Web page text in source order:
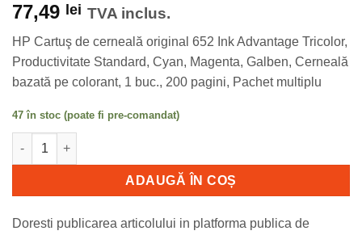
77,49 lei TVA inclus.
HP Cartuş de cerneală original 652 Ink Advantage Tricolor,
Productivitate Standard, Cyan, Magenta, Galben, Cerneală
bazată pe colorant, 1 buc., 200 pagini, Pachet multiplu
47 în stoc (poate fi pre-comandat)
Cantitate Cartus cerneala HP , F6V24AE, 200 pagini, Deskjet
ADAUGĂ ÎN COȘ
Doresti publicarea articolului in platforma publica de